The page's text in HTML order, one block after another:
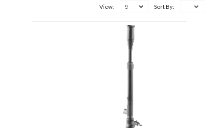
View: 9 Sort By: